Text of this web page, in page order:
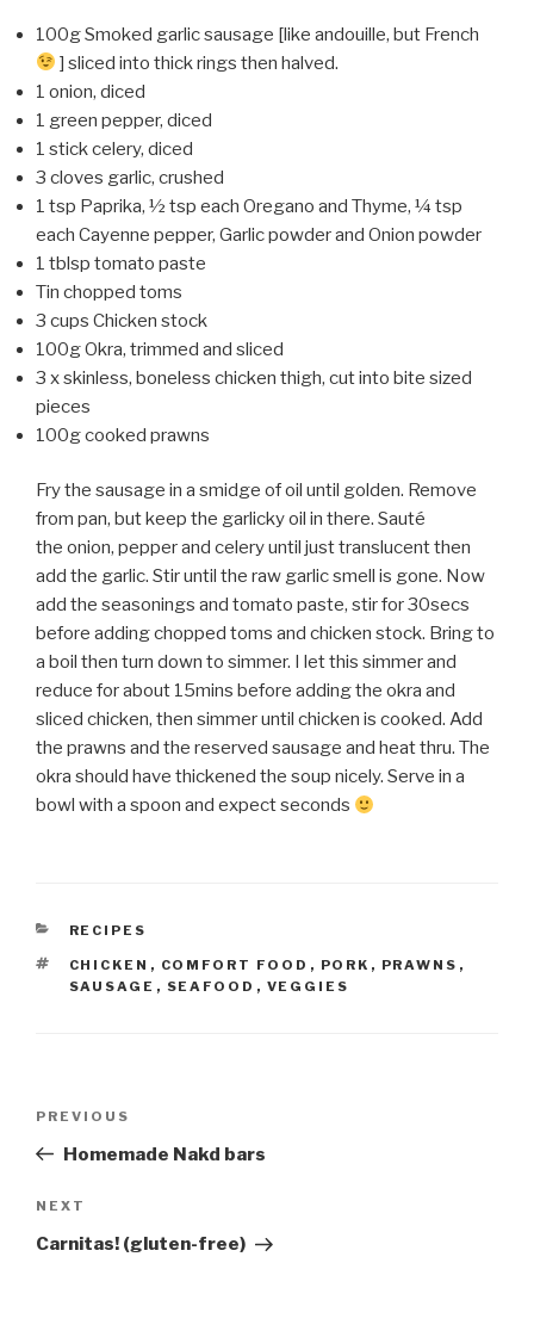
100g Smoked garlic sausage [like andouille, but French
] sliced into thick rings then halved.
1 onion, diced
1 green pepper, diced
1 stick celery, diced
3 cloves garlic, crushed
1 tsp Paprika, ½ tsp each Oregano and Thyme, ¼ tsp
each Cayenne pepper, Garlic powder and Onion powder
1 tblsp tomato paste
Tin chopped toms
3 cups Chicken stock
100g Okra, trimmed and sliced
3 x skinless, boneless chicken thigh, cut into bite sized
pieces
100g cooked prawns
Fry the sausage in a smidge of oil until golden. Remove
from pan, but keep the garlicky oil in there. Sauté
the onion, pepper and celery until just translucent then
add the garlic. Stir until the raw garlic smell is gone. Now
add the seasonings and tomato paste, stir for 30secs
before adding chopped toms and chicken stock. Bring to
a boil then turn down to simmer. I let this simmer and
reduce for about 15mins before adding the okra and
sliced chicken, then simmer until chicken is cooked. Add
the prawns and the reserved sausage and heat thru. The
okra should have thickened the soup nicely. Serve in a
bowl with a spoon and expect seconds
CATEGORIES
RECIPES
TAGS
CHICKEN , COMFORT FOOD , PORK , PRAWNS ,
SAUSAGE , SEAFOOD , VEGGIES
Previous
Post
PREVIOUS
Homemade Nakd bars
Next
Post
NEXT
Carnitas! (gluten-free)